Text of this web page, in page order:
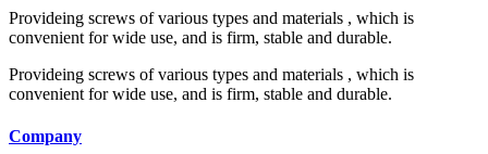
Provideing screws of various types and materials , which is
convenient for wide use, and is firm, stable and durable.
Provideing screws of various types and materials , which is
convenient for wide use, and is firm, stable and durable.
Company